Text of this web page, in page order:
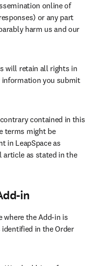
online of
or any part
harm us and our
will retain all rights in
you submit
contained in this
terms might be
in LeapSpace as
article as stated in the
in
where the Add-in is
in the Order